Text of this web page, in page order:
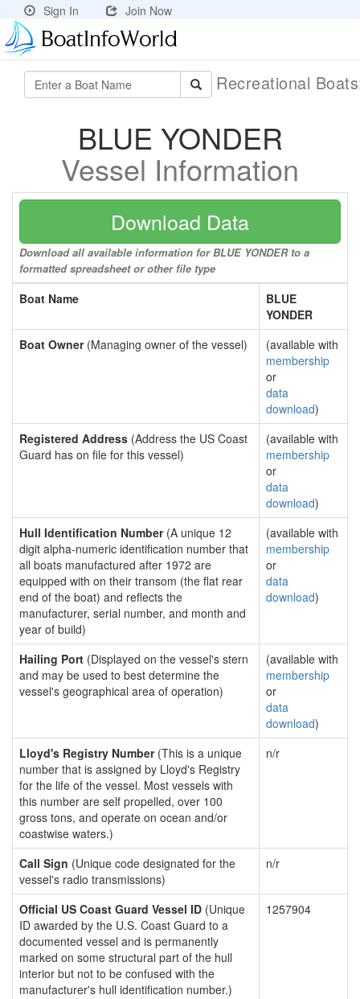
Sign In Join Now
Recreational
BLUE YONDER
Vessel Information
Download Data
Download all available information for BLUE YONDER to a
formatted spreadsheet or other file type
Boat Name
BLUE
YONDER
Boat Owner(Managing owner of the vessel)
(available with
membership
or
data
download)
Registered Address (Address the US Coast
Guard has on file for this vessel)
(available with
membership
or
data
download)
Hull Identification Number(A unique 12
digit alpha-numeric identification number that
all boats manufactured after 1972 are
equipped with on their transom (the flat rear
end of the boat) and reflects the
manufacturer, serial number, and month and
year of build)
(available with
membership
or
data
download)
Hailing Port (Displayed on the vessel's stern
and may be used to best determine the
vessel's geographical area of operation)
(available with
membership
or
data
download)
Lloyd's Registry Number(This is a unique
number that is assigned by Lloyd's Registry
for the life of the vessel. Most vessels with
this number are self propelled, over 100
gross tons, and operate on ocean and/or
coastwise waters.)
n/r
Call Sign (Unique code designated for the
vessel's radio transmissions)
n/r
Official US Coast Guard Vessel ID (Unique
ID awarded by the U.S. Coast Guard to a
documented vessel and is permanently
marked on some structural part of the hull
interior but not to be confused with the
manufacturer's hull identification number.)
1257904